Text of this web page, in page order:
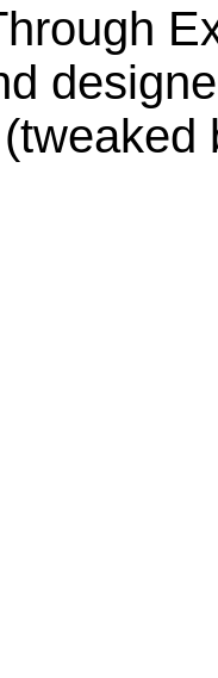
(tweaked